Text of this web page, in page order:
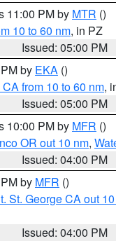
11:00 PM by MTR ()
10 to 60 nm, in PZ
Issued: 05:00 PM
by EKA ()
from 10 to 60 nm,
Issued: 05:00 PM
10:00 PM by MFR ()
OR out 10 nm,
Issued: 04:00 PM
by MFR ()
St. George CA out
Issued: 04:00 PM